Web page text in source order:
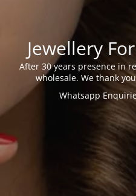
Jewellery
After 30 years presence in
wholesale. We thank
Whatsapp